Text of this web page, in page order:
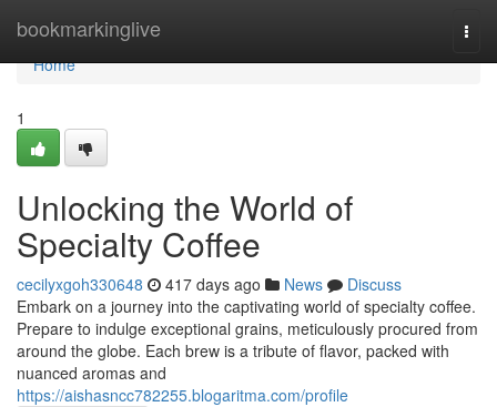
bookmarkinglive
Home
Home
1
Unlocking the World of
Specialty Coffee
cecilyxgoh330648 417 days ago News
Discuss
Embark on a journey into the captivating world of specialty coffee.
Prepare to indulge exceptional grains, meticulously procured from
around the globe. Each brew is a tribute of flavor, packed with
nuanced aromas and
https://aishasncc782255.blogaritma.com/profile